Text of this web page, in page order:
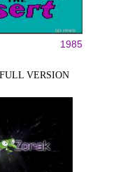
1985
VERSION